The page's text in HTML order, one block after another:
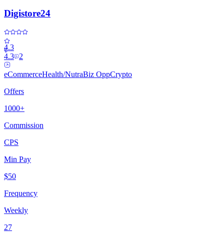
Digistore24
4.3
4.3
2
eCommerceHealth/NutraBiz OppCrypto
Offers
1000+
Commission
CPS
Min Pay
$50
Frequency
Weekly
27